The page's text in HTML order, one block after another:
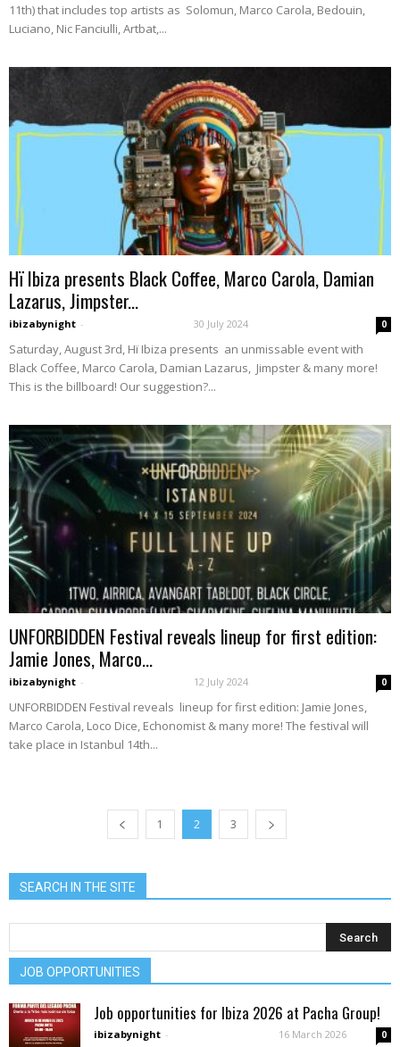
11th) that includes top artists as Solomun, Marco Carola, Bedouin,
Luciano, Nic Fanciulli, Artbat,...
Hï Ibiza presents Black Coffee, Marco Carola, Damian
Lazarus, Jimpster...
ibizabynight - 30 July 2024 0
Saturday, August 3rd, Hï Ibiza presents an unmissable event with
Black Coffee, Marco Carola, Damian Lazarus, Jimpster & many more!
This is the billboard! Our suggestion?...
UNFORBIDDEN Festival reveals lineup for first edition:
Jamie Jones, Marco...
ibizabynight - 12 July 2024 0
UNFORBIDDEN Festival reveals lineup for first edition: Jamie Jones,
Marco Carola, Loco Dice, Echonomist & many more! The festival will
take place in Istanbul 14th...
1 2 3
SEARCH IN THE SITE
JOB OPPORTUNITIES
Job opportunities for Ibiza 2026 at Pacha Group!
ibizabynight - 16 March 2026 0